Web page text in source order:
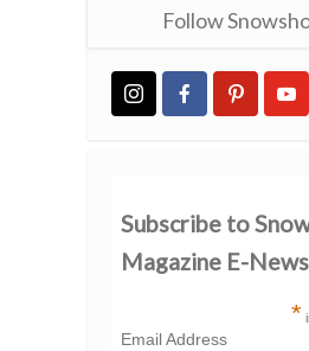
Follow
Subscribe to
Magazine E-News
*
Email Address